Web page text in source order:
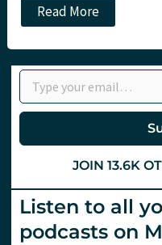
The
Heart
Stress
–
St.
Emlyn’s
at
Read More
Type your email…
JOIN 13.6K
Listen to all
podcasts on